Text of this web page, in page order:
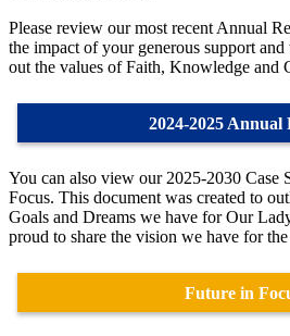
Please review our most recent Annual
the impact of your generous support
out the values of Faith, Knowledge and
2024-2025 Annual
You can also view our 2025-2030 Case
Focus. This document was created to
Goals and Dreams we have for Our
proud to share the vision we have for
Future in